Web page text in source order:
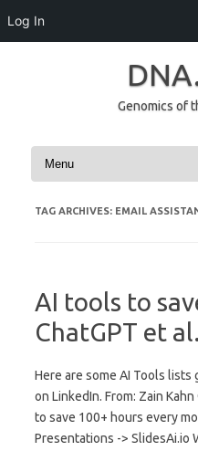
Log In
Genomics of
Skip to content
TAG ARCHIVES: EMAIL
AI tools to
ChatGPT et al.
Here are some AI Tools
on LinkedIn. From: Zain
to save 100+ hours every
Presentations -> SlidesAi.io